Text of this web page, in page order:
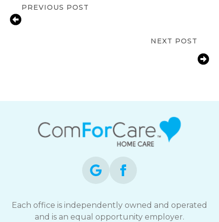
PREVIOUS POST
NEXT POST
Each office is independently owned and operated
and is an equal opportunity employer.